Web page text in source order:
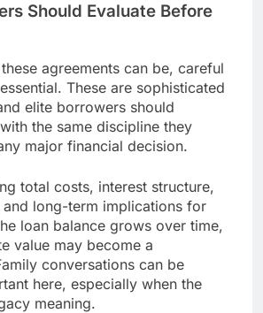
Should Evaluate Before
agreements can be, careful
These are sophisticated
elite borrowers should
the same discipline they
major financial decision.
total costs, interest structure,
long-term implications for
loan balance grows over time,
value may become a
conversations can be
here, especially when the
meaning.